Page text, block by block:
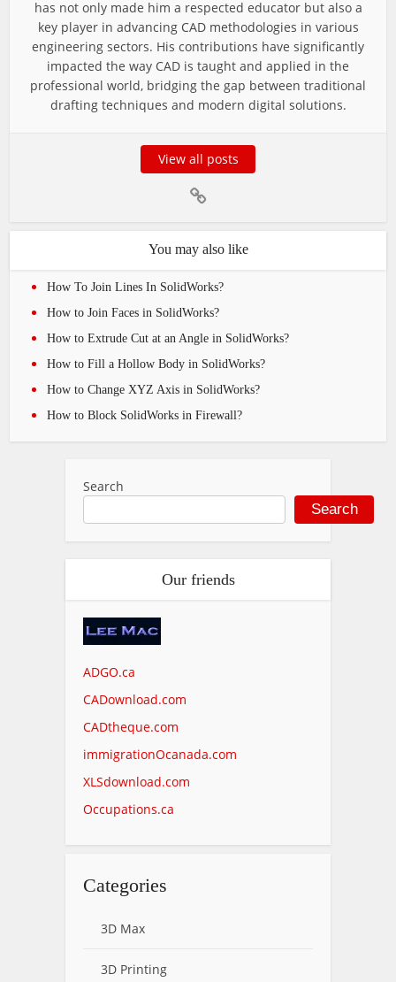
has not only made him a respected educator but also a
key player in advancing CAD methodologies in various
engineering sectors. His contributions have significantly
impacted the way CAD is taught and applied in the
professional world, bridging the gap between traditional
drafting techniques and modern digital solutions.
View all posts
You may also like
How To Join Lines In SolidWorks?
How to Join Faces in SolidWorks?
How to Extrude Cut at an Angle in SolidWorks?
How to Fill a Hollow Body in SolidWorks?
How to Change XYZ Axis in SolidWorks?
How to Block SolidWorks in Firewall?
Search
Search
Our friends
ADGO.ca
CADownload.com
CADtheque.com
immigrationOcanada.com
XLSdownload.com
Occupations.ca
Categories
3D Max
3D Printing